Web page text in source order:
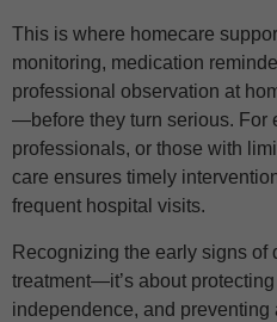
This is where homecare
monitoring, medication
professional observation at
—before they turn serious. For
professionals, or those with
care ensures timely
frequent hospital visits.
Recognizing the early signs of
treatment—it’s about
independence, and preventing